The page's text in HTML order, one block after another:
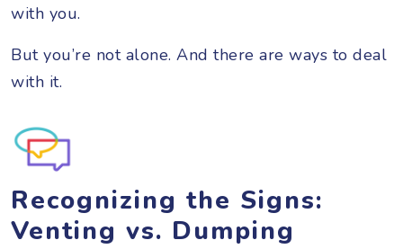
with you.
But you’re not alone. And there are ways to deal
with it.
Recognizing the Signs:
Venting vs. Dumping